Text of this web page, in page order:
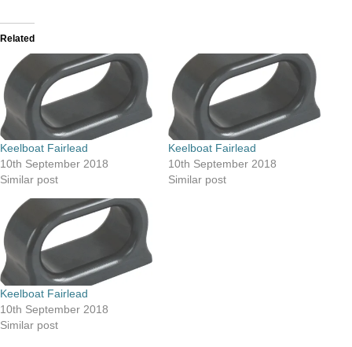
Related
Keelboat Fairlead
10th September 2018
Similar post
Keelboat Fairlead
10th September 2018
Similar post
Keelboat Fairlead
10th September 2018
Similar post